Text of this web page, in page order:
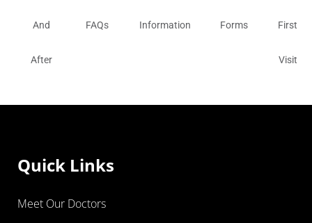
And
After
FAQs Information Forms First
Visit
Quick Links
Meet Our Doctors